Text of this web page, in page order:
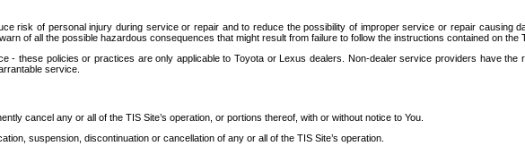
risk of personal injury during service or repair and to reduce the possibility of improper service or repair causing
of all the possible hazardous consequences that might result from failure to follow the instructions contained on the
these policies or practices are only applicable to Toyota or Lexus dealers. Non-dealer service providers have the
service.
cancel any or all of the TIS Site’s operation, or portions thereof, with or without notice to You.
suspension, discontinuation or cancellation of any or all of the TIS Site’s operation.